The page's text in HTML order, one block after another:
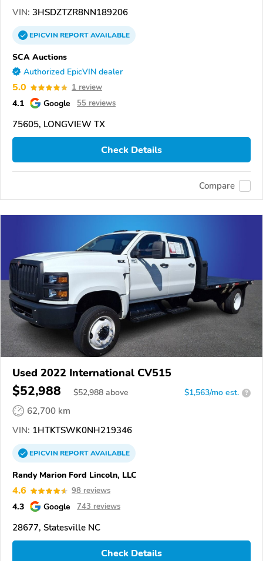
VIN: 3HSDZTZR8NN189206
EPICVINREPORTAVAILABLE
SCA Auctions
Authorized EpicVIN dealer
5.0 1 review
4.1 Google 55 reviews
75605, LONGVIEW TX
Check Details
Compare
Used 2022 International CV515
$52,988 $52,988 above $1,563/mo est. ?
62,700 km
VIN: 1HTKTSWK0NH219346
EPICVINREPORTAVAILABLE
Randy Marion Ford Lincoln, LLC
4.6 98 reviews
4.3 Google 743 reviews
28677, Statesville NC
Check Details